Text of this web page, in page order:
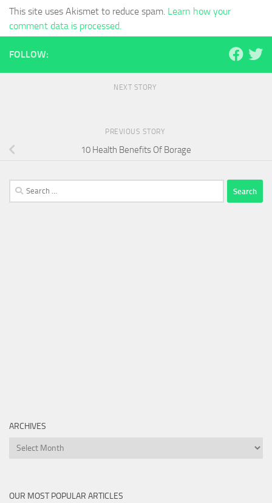
This site uses Akismet to reduce spam. Learn how your
comment data is processed.
FOLLOW:
NEXT STORY
PREVIOUS STORY
10 Health Benefits Of Borage
Search
for:
ARCHIVES
Archives
OUR MOST POPULAR ARTICLES